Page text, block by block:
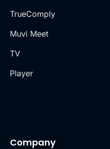
TrueComply
Muvi Meet
TV
Player
Company